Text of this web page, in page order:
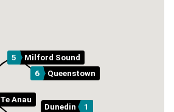
1
Dunedin
Te Anau
5
Milford Sound
6
Queenstown